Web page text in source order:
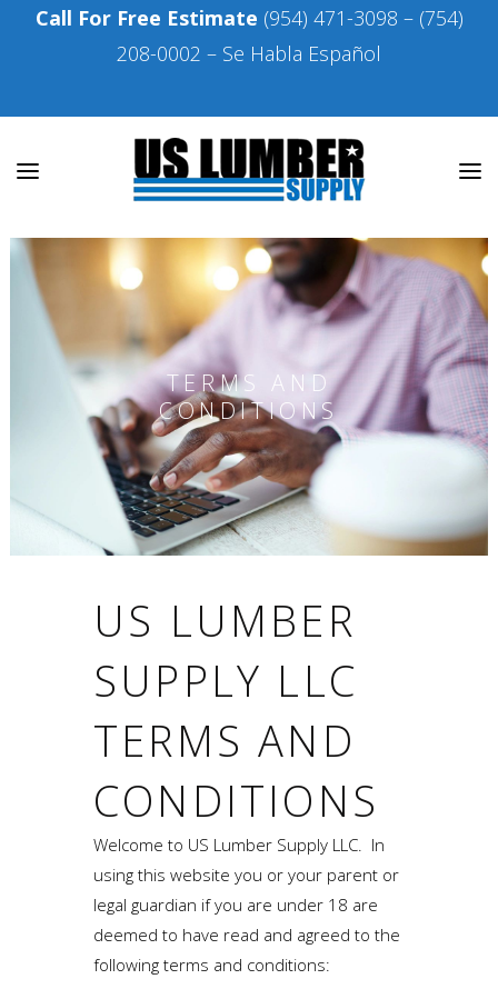
Call For Free Estimate (954) 471-3098 – (754)
208-0002 – Se Habla Español
TERMS AND
CONDITIONS
US LUMBER
SUPPLY LLC
TERMS AND
CONDITIONS
Welcome to US Lumber Supply LLC. In
using this website you or your parent or
legal guardian if you are under 18 are
deemed to have read and agreed to the
following terms and conditions: